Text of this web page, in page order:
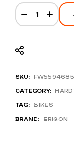
Nomad 6
SKU:
CATEGORY:
TAG: BIKES
BRAND: ERIGON